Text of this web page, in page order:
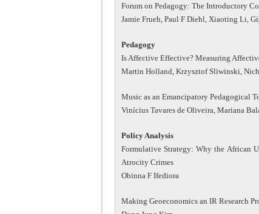
Forum on Pedagogy: The Introductory
Jamie Frueh, Paul F Diehl, Xiaoting Li,
Pedagogy
Is Affective Effective? Measuring
Martin Holland, Krzysztof Sliwinski,
Music as an Emancipatory Pedagogical
Vinícius Tavares de Oliveira, Mariana
Policy Analysis
Formulative Strategy: Why the African
Atrocity Crimes
Obinna F Ifediora
Making Geoeconomics an IR Research